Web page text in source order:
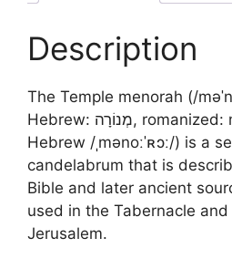
Description
The Temple menorah (/
Hebrew: מְנוֹרָה, romanized: mənorā, Tiberian
Hebrew /ˌmənoːˈʀɔː/) is a
candelabrum that is
Bible and later ancient
used in the Tabernacle
Jerusalem.